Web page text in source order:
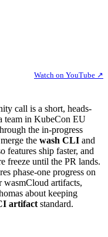
Watch on YouTube ↗
call is a short, heads-
team in KubeCon EU
the in-progress
the wash CLI and
features ship faster, and
freeze until the PR lands.
phase-one progress on
wasmCloud artifacts,
about keeping
artifact standard.